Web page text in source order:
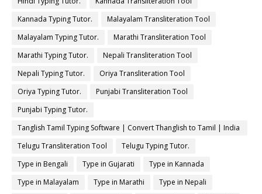
Kannada Typing Tutor.
Malayalam Transliteration Tool
Malayalam Typing Tutor.
Marathi Transliteration Tool
Marathi Typing Tutor.
Nepali Transliteration Tool
Nepali Typing Tutor.
Oriya Transliteration Tool
Oriya Typing Tutor.
Punjabi Transliteration Tool
Punjabi Typing Tutor.
Tanglish Tamil Typing Software | Convert Thanglish to Tamil | India
Typing
Telugu Transliteration Tool
Telugu Typing Tutor.
Type in Bengali
Type in Gujarati
Type in Kannada
Type in Malayalam
Type in Marathi
Type in Nepali